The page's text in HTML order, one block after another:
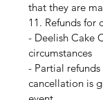
that they are
11. Refunds for
- Deelish Cake
circumstances
- Partial
cancellation is